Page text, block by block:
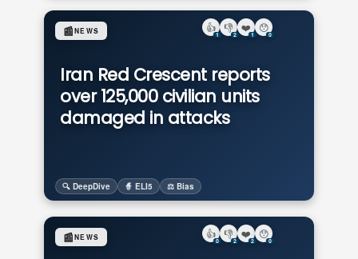
Iran Red Crescent reports
over 125,000 civilian units
damaged in attacks
📰NEWS
🔍 DeepDive 🧙 ELI5 ⚖️ Bias
👍
1
👎
2
❤️
1
😯
0
📰NEWS 👍
0
👎
2
❤️
2
😯
0